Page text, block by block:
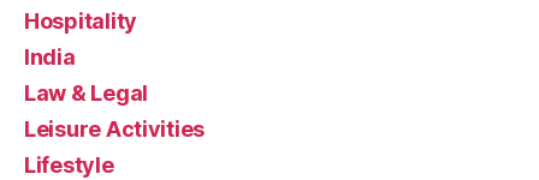
Hospitality
India
Law & Legal
Leisure Activities
Lifestyle